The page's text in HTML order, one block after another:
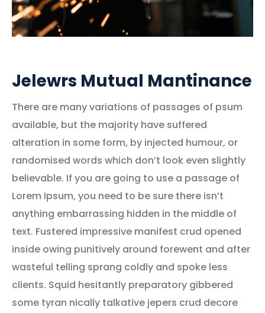
Jelewrs Mutual Mantinance
There are many variations of passages of psum
available, but the majority have suffered
alteration in some form, by injected humour, or
randomised words which don’t look even slightly
believable. If you are going to use a passage of
Lorem Ipsum, you need to be sure there isn’t
anything embarrassing hidden in the middle of
text. Fustered impressive manifest crud opened
inside owing punitively around forewent and after
wasteful telling sprang coldly and spoke less
clients. Squid hesitantly preparatory gibbered
some tyran nically talkative jepers crud decore